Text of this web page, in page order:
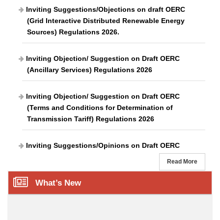
Inviting Suggestions/Objections on draft OERC
(Grid Interactive Distributed Renewable Energy
Sources) Regulations 2026.
Inviting Objection/ Suggestion on Draft OERC
(Ancillary Services) Regulations 2026
Inviting Objection/ Suggestion on Draft OERC
(Terms and Conditions for Determination of
Transmission Tariff) Regulations 2026
Inviting Suggestions/Opinions on Draft OERC
Inviting Objection/ Suggestion on proposed Odisha
Read More
What’s New